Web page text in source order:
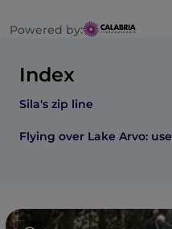
Powered by:
Index
Sila's zip line
Flying over Lake Arvo: